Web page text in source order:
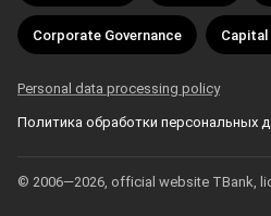
Corporate Governance
Personal data processing policy
Политика обработки персональных
© 2006—2026, official website TBank,